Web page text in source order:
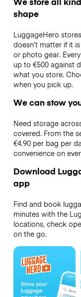
shape
LuggageHero
doesn’t matter if it
or photo gear.
up to €500 against
what you store.
when you pick up.
We can stow
Need storage
covered. From the
€4.90 per bag per
convenience on
Download
app
Find and book
minutes with the
locations, check
on the go.